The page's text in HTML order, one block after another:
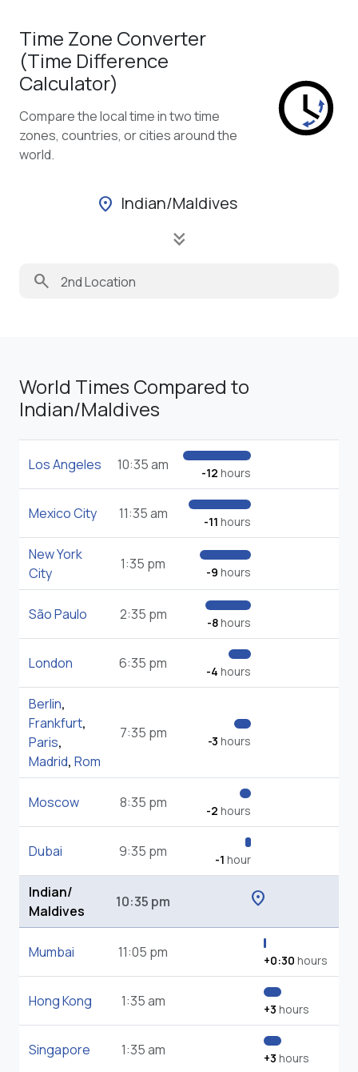
Time Zone Converter
(Time Difference
Calculator)
Compare the local time in two time
zones, countries, or cities around the
world.
location_on Indian/Maldives
keyboard_double_arrow_down
search
World Times Compared to
Indian/Maldives
Los Angeles 10:35 am -12 hours
Mexico City 11:35 am -11 hours
New York
City
1:35 pm -9 hours
São Paulo 2:35 pm -8hours
London 6:35 pm -4 hours
Berlin,
Frankfurt,
Paris,
Madrid, Rom
7:35 pm -3 hours
Moscow 8:35 pm -2 hours
Dubai 9:35 pm -1 hour
Indian/
Maldives
10:35 pm location_on
Mumbai 11:05 pm +0:30 hours
Hong Kong 1:35 am +3 hours
Singapore 1:35 am +3 hours